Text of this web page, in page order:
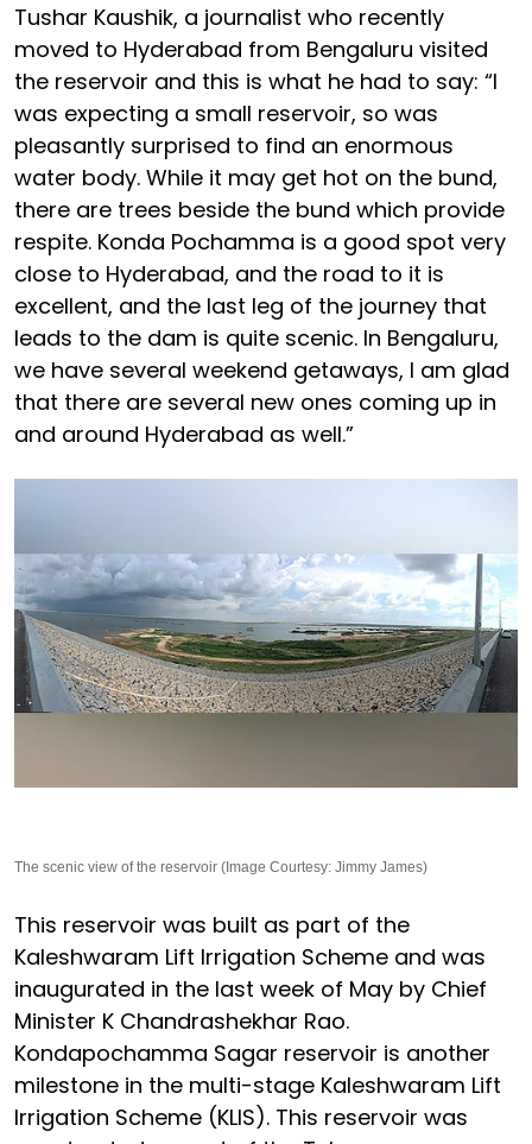
Tushar Kaushik, a journalist who recently
moved to Hyderabad from Bengaluru visited
the reservoir and this is what he had to say: “I
was expecting a small reservoir, so was
pleasantly surprised to find an enormous
water body. While it may get hot on the bund,
there are trees beside the bund which provide
respite. Konda Pochamma is a good spot very
close to Hyderabad, and the road to it is
excellent, and the last leg of the journey that
leads to the dam is quite scenic. In Bengaluru,
we have several weekend getaways, I am glad
that there are several new ones coming up in
and around Hyderabad as well.”
The scenic view of the reservoir (Image Courtesy: Jimmy James)
This reservoir was built as part of the
Kaleshwaram Lift Irrigation Scheme and was
inaugurated in the last week of May by Chief
Minister K Chandrashekhar Rao.
Kondapochamma Sagar reservoir is another
milestone in the multi-stage Kaleshwaram Lift
Irrigation Scheme (KLIS). This reservoir was